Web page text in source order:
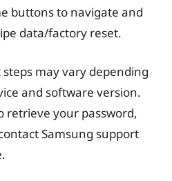
buttons to navigate and
data/factory reset.
may vary depending
and software version.
retrieve your password,
Samsung support